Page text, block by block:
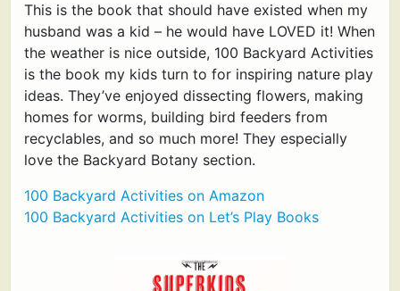
This is the book that should have existed when my
husband was a kid – he would have LOVED it! When
the weather is nice outside, 100 Backyard Activities
is the book my kids turn to for inspiring nature play
ideas. They’ve enjoyed dissecting flowers, making
homes for worms, building bird feeders from
recyclables, and so much more! They especially
love the Backyard Botany section.
100 Backyard Activities on Amazon
100 Backyard Activities on Let’s Play Books